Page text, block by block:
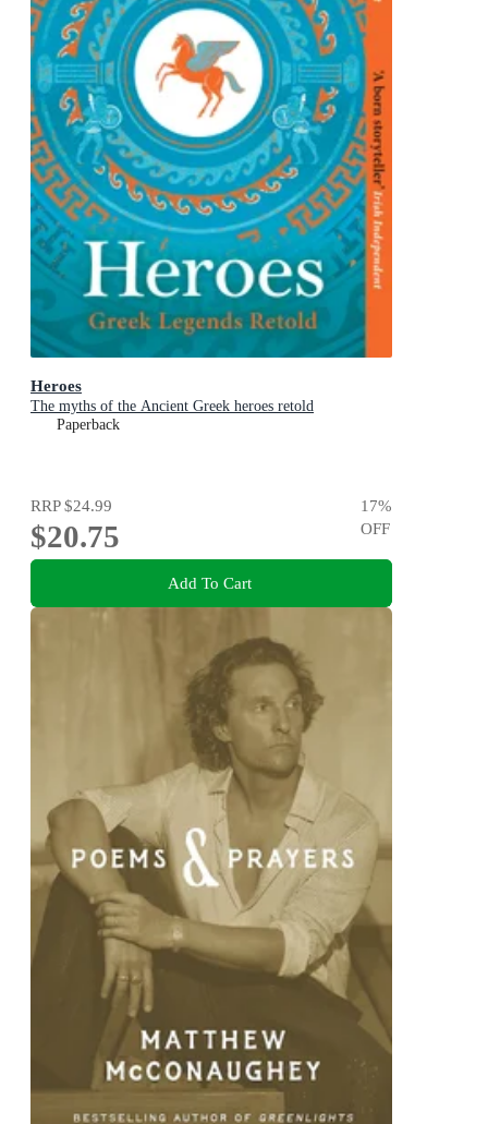
Heroes
The myths of the Ancient Greek heroes retold
Paperback
RRP$24.99
$20.75
17%
OFF
Add To Cart